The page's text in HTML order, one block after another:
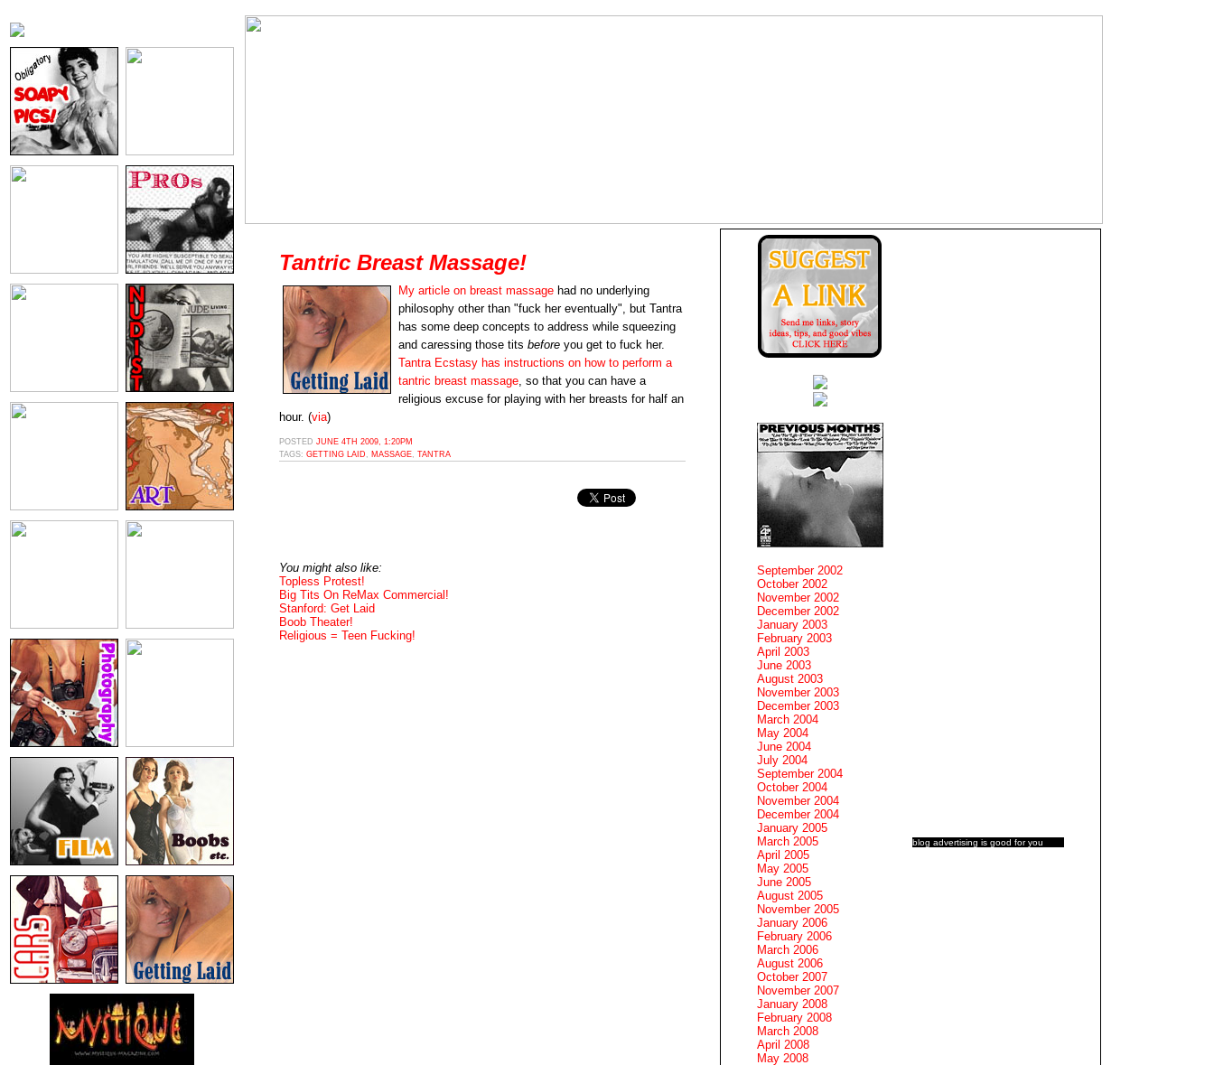
Tantric Breast Massage!
My article on breast massage had no underlying
philosophy other than "fuck her eventually", but Tantra
has some deep concepts to address while squeezing
and caressing those tits before you get to fuck her.
Tantra Ecstasy has instructions on how to perform a
tantric breast massage, so that you can have a
religious excuse for playing with her breasts for half an
hour. (via)
POSTED JUNE 4TH 2009, 1:20PM
TAGS: GETTING LAID MASSAGE TANTRA
You might also like:
Topless Protest!
Big Tits On ReMax Commercial!
Stanford: Get Laid
Boob Theater!
Religious = Teen Fucking!
blog advertising is good for you
September 2002
October 2002
November 2002
December 2002
January 2003
February 2003
April 2003
June 2003
August 2003
November 2003
December 2003
March 2004
May 2004
June 2004
July 2004
September 2004
October 2004
November 2004
December 2004
January 2005
March 2005
April 2005
May 2005
June 2005
August 2005
November 2005
January 2006
February 2006
March 2006
August 2006
October 2007
November 2007
January 2008
February 2008
March 2008
April 2008
May 2008